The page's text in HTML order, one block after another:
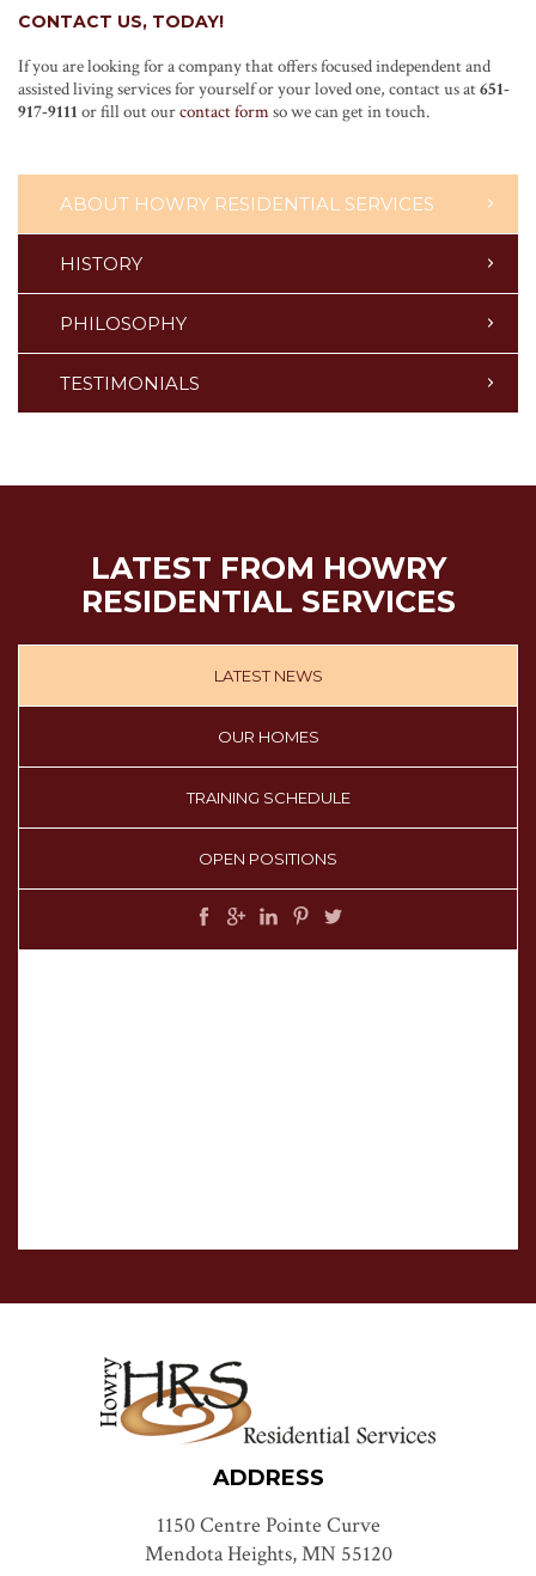
CONTACT US, TODAY!
If you are looking for a company that offers focused independent and
assisted living services for yourself or your loved one, contact us at651-
917-9111 or fill out ourcontact formso we can get in touch.
ABOUT HOWRY RESIDENTIAL SERVICES
HISTORY
PHILOSOPHY
TESTIMONIALS
LATEST FROM HOWRY
RESIDENTIAL SERVICES
LATEST NEWS
OUR HOMES
TRAINING SCHEDULE
OPEN POSITIONS
ADDRESS
1150 Centre Pointe Curve
Mendota Heights, MN 55120